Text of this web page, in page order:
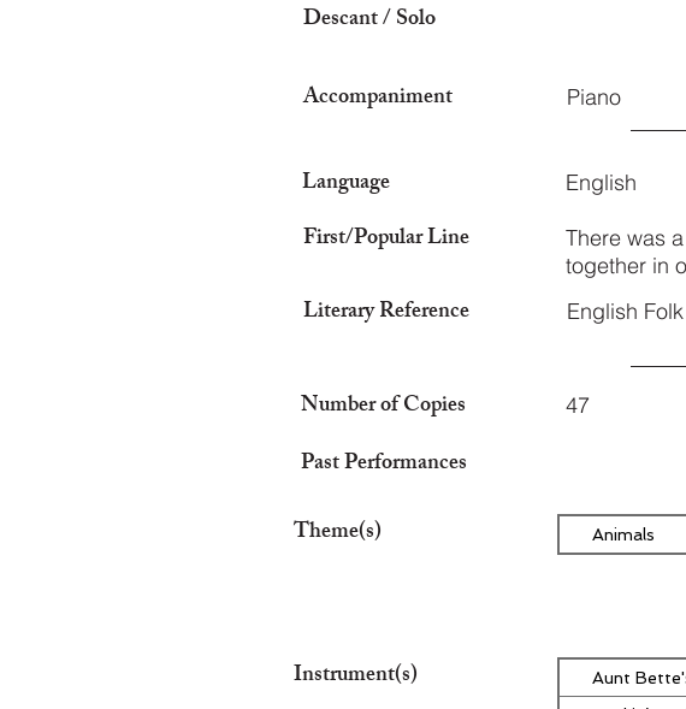
Descant / Solo
First/Popular Line
There was
together in
Literary Reference English
Language English
Accompaniment Piano
Number of Copies 47
Past Performances
Theme(s)
Animals
Instrument(s)
Aunt